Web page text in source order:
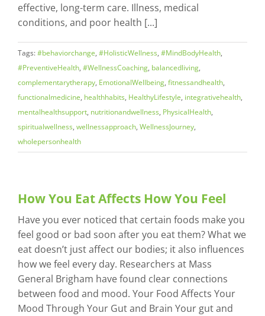
effective, long-term care. Illness, medical
conditions, and poor health [...]
Tags:#behaviorchange, #HolisticWellness, #MindBodyHealth,
#PreventiveHealth, #WellnessCoaching, balancedliving,
complementarytherapy, EmotionalWellbeing, fitnessandhealth,
functionalmedicine, healthhabits, HealthyLifestyle, integrativehealth,
mentalhealthsupport, nutritionandwellness, PhysicalHealth,
spiritualwellness, wellnessapproach, WellnessJourney,
wholepersonhealth
How You Eat Affects How You Feel
Have you ever noticed that certain foods make you
feel good or bad soon after you eat them? What we
eat doesn’t just affect our bodies; it also influences
how we feel every day. Researchers at Mass
General Brigham have found clear connections
between food and mood. Your Food Affects Your
Mood Through Your Gut and Brain Your gut and